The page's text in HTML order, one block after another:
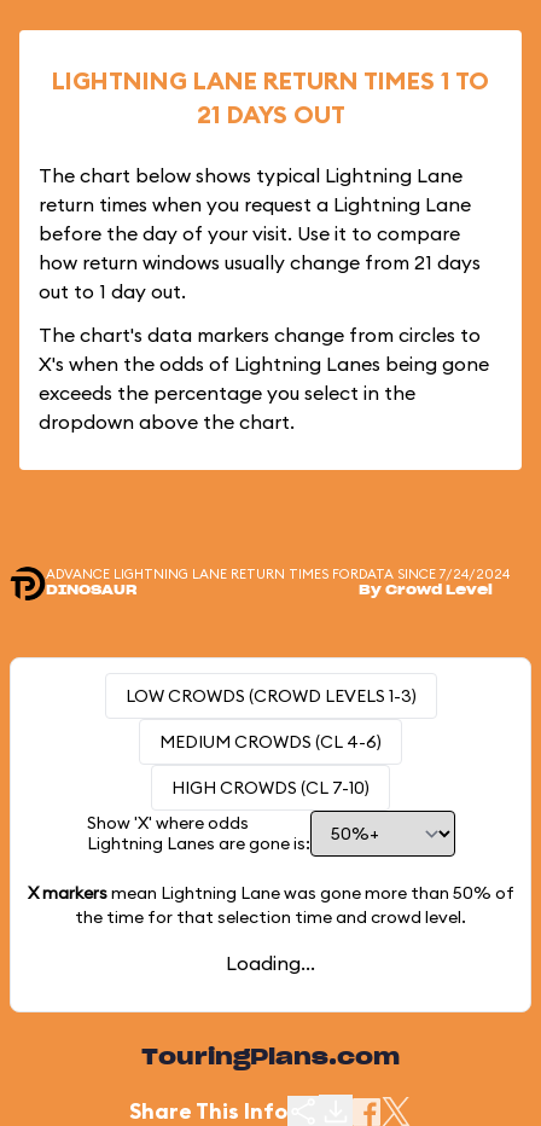
LIGHTNING LANE RETURN TIMES 1 TO
21 DAYS OUT
The chart below shows typical Lightning Lane
return times when you request a Lightning Lane
before the day of your visit. Use it to compare
how return windows usually change from 21 days
out to 1 day out.
The chart's data markers change from circles to
X's when the odds of Lightning Lanes being gone
exceeds the percentage you select in the
dropdown above the chart.
ADVANCE LIGHTNING LANE RETURN TIMES FOR
DINOSAUR
DATA SINCE 7/24/2024
By Crowd Level
LOW CROWDS (CROWD LEVELS 1-3)
MEDIUM CROWDS (CL 4-6)
HIGH CROWDS (CL 7-10)
Show 'X' where odds
Lightning Lanes are gone is:
X markersmean Lightning Lane was gone more than 50% of
the time for that selection time and crowd level.
Loading...
TouringPlans.com
Share This Info